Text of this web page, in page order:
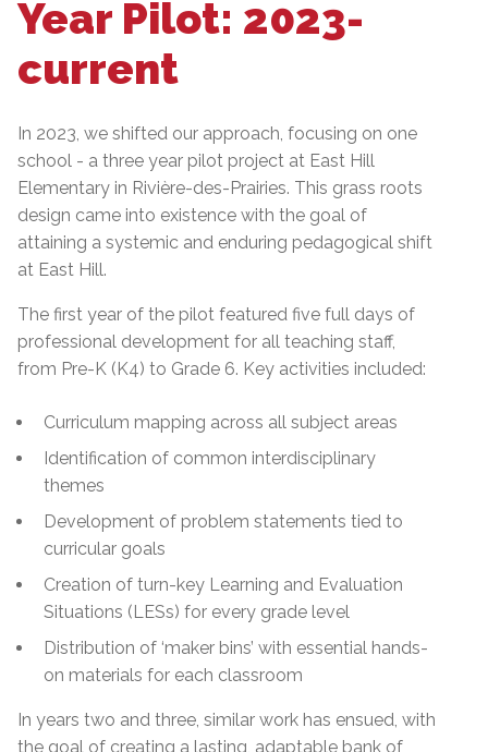
Year Pilot: 2023-
current
In 2023, we shifted our approach, focusing on one
school - a three year pilot project at East Hill
Elementary in Rivière-des-Prairies. This grass roots
design came into existence with the goal of
attaining a systemic and enduring pedagogical shift
at East Hill.
The first year of the pilot featured five full days of
professional development for all teaching staff,
from Pre-K (K4) to Grade 6. Key activities included:
Curriculum mapping across all subject areas
Identification of common interdisciplinary
themes
Development of problem statements tied to
curricular goals
Creation of turn-key Learning and Evaluation
Situations (LESs) for every grade level
Distribution of ‘maker bins’ with essential hands-
on materials for each classroom
In years two and three, similar work has ensued, with
the goal of creating a lasting, adaptable bank of